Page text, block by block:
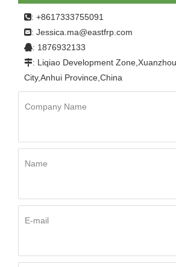
: +8617333755091
: Jessica.ma@eastfrp.com
: 1876932133
: Liqiao Development
City,Anhui Province,China
Company Name
Name
E-mail